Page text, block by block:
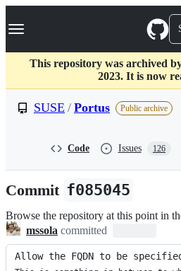
k
p
c
Navigation Menu
This repository was archived
2023. It is now
SUSE / Portus Public archive
Code Issues 126
Commit f085045
Browse the repository at this point in
mssola committed
Allow the FQDN to be